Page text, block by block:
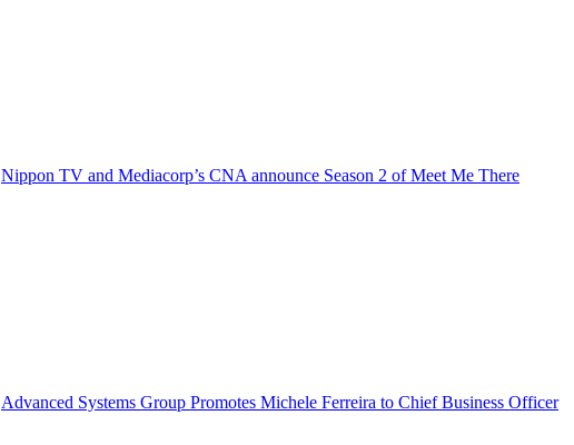
Nippon TV and Mediacorp’s CNA announce Season 2 of Meet Me There
Advanced Systems Group Promotes Michele Ferreira to Chief Business Officer